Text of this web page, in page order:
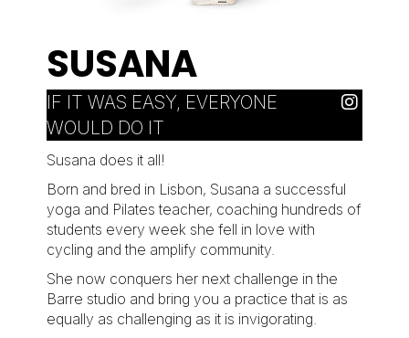
SUSANA
IF IT WAS EASY, EVERYONE
WOULD DO IT
Susana does it all!
Born and bred in Lisbon, Susana a successful
yoga and Pilates teacher, coaching hundreds of
students every week she fell in love with
cycling and the amplify community.
She now conquers her next challenge in the
Barre studio and bring you a practice that is as
equally as challenging as it is invigorating.